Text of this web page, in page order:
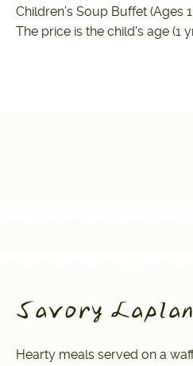
Children’s Soup Buffet (Ages
The price is the child's age (1
Savory
Hearty meals served on a